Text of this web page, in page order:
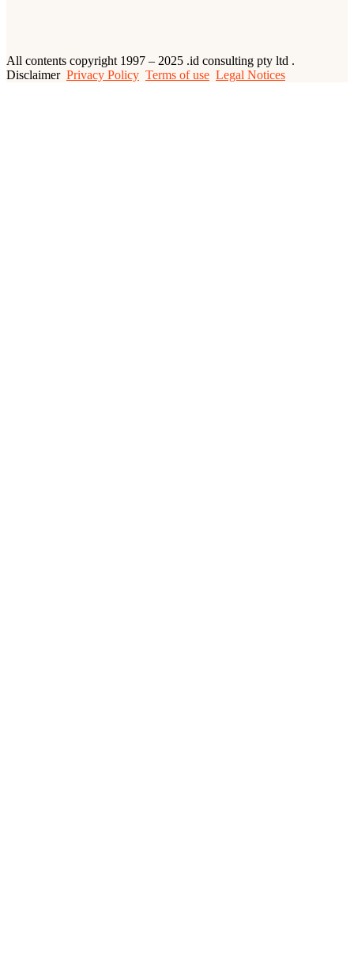
All contents copyright 1997 – 2025 .id consulting pty ltd .
Disclaimer Privacy Policy Terms of use Legal Notices